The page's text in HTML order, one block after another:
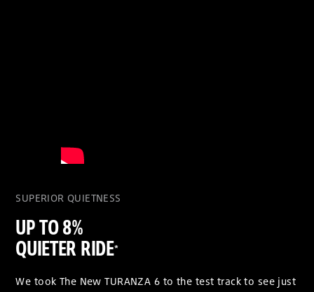
SUPERIOR QUIETNESS
UP TO 8%
QUIETER RIDE*
We took The New TURANZA 6 to the test track to see just